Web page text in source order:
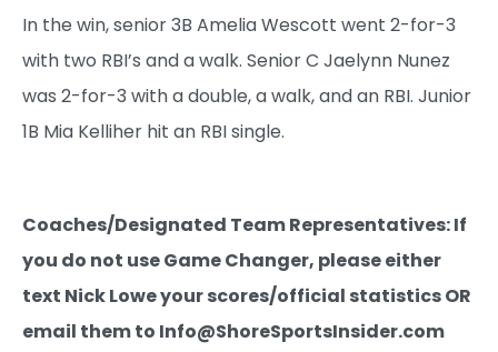
In the win, senior 3B Amelia Wescott went 2-for-3
with two RBI’s and a walk. Senior C Jaelynn Nunez
was 2-for-3 with a double, a walk, and an RBI. Junior
1B Mia Kelliher hit an RBI single.
Coaches/Designated Team Representatives: If
you do not use Game Changer, please either
text Nick Lowe your scores/official statistics OR
email them to Info@ShoreSportsInsider.com